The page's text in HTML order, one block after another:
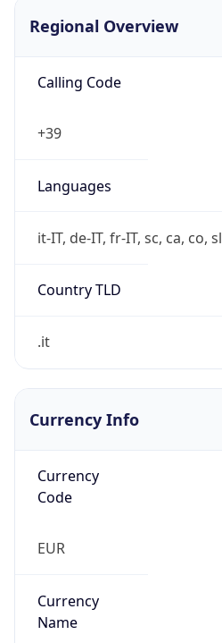
Regional Overview
Calling Code
+39
Languages
it-IT, de-IT, fr-IT, sc, ca, co, sl
Country TLD
.it
Currency Info
Currency
Code
EUR
Currency
Name